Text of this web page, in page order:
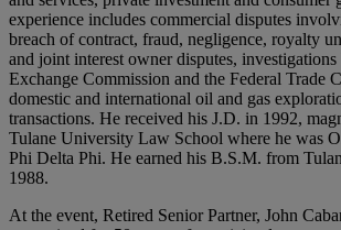
experience includes commercial disputes
breach of contract, fraud, negligence, royalty
and joint interest owner disputes,
Exchange Commission and the Federal Trade
domestic and international oil and gas
transactions. He received his J.D. in 1992,
Tulane University Law School where he was
Phi Delta Phi. He earned his B.S.M. from
1988.
At the event, Retired Senior Partner, John